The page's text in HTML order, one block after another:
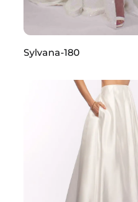
Sylvana-180